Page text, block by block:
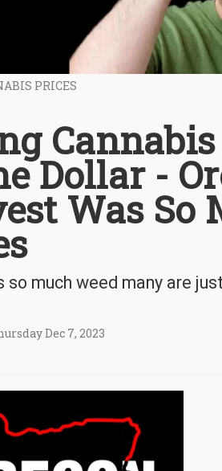
PRICES
Dollar -
Was So
so much weed many are
Dec 7, 2023